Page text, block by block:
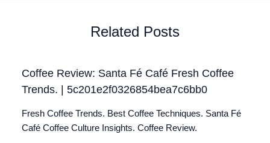
Related Posts
Coffee Review: Santa Fé Café Fresh Coffee
Trends. | 5c201e2f0326854bea7c6bb0
Fresh Coffee Trends. Best Coffee Techniques. Santa Fé
Café Coffee Culture Insights. Coffee Review.